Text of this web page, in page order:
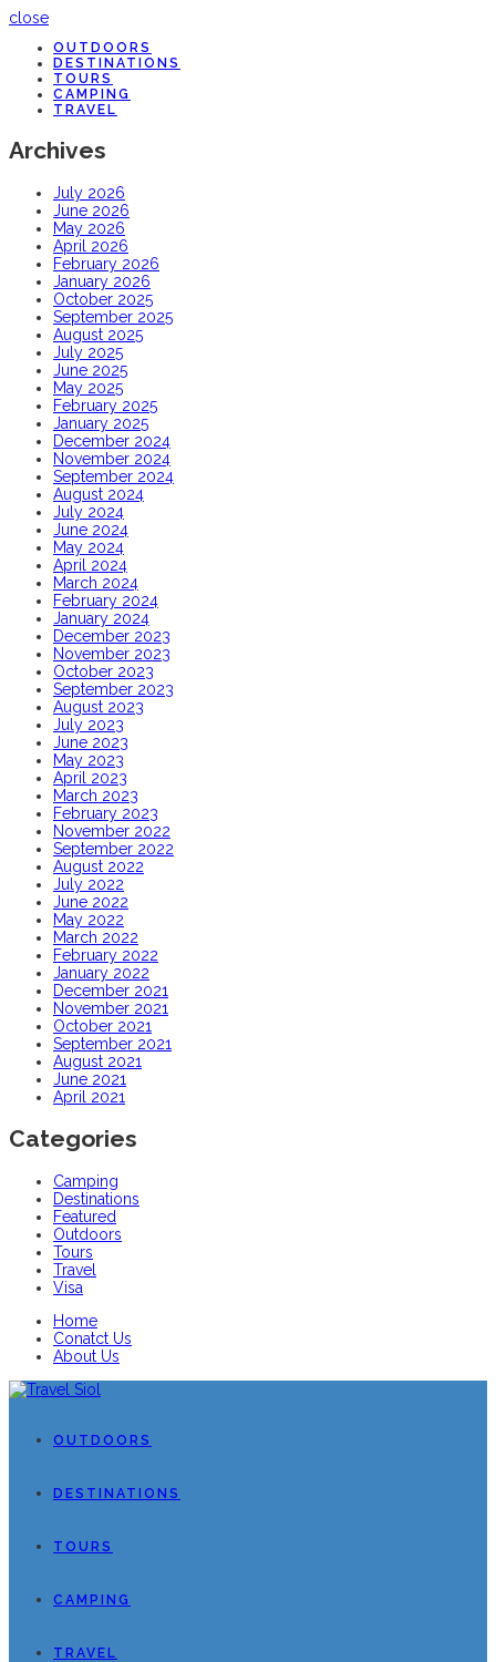
close
OUTDOORS
DESTINATIONS
TOURS
CAMPING
TRAVEL
Archives
July 2026
June 2026
May 2026
April 2026
February 2026
January 2026
October 2025
September 2025
August 2025
July 2025
June 2025
May 2025
February 2025
January 2025
December 2024
November 2024
September 2024
August 2024
July 2024
June 2024
May 2024
April 2024
March 2024
February 2024
January 2024
December 2023
November 2023
October 2023
September 2023
August 2023
July 2023
June 2023
May 2023
April 2023
March 2023
February 2023
November 2022
September 2022
August 2022
July 2022
June 2022
May 2022
March 2022
February 2022
January 2022
December 2021
November 2021
October 2021
September 2021
August 2021
June 2021
April 2021
Categories
Camping
Destinations
Featured
Outdoors
Tours
Travel
Visa
Home
Conatct Us
About Us
OUTDOORS
DESTINATIONS
TOURS
CAMPING
TRAVEL